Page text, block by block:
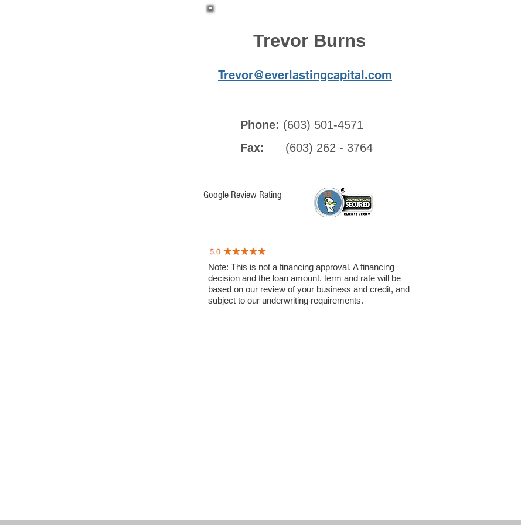
Trevor Burns
Trevor@everlastingcapital.com
Phone: (603) 501-4571
Fax: (603) 262 - 3764
Google Review Rating
Note: This is not a financing approval. A financing
decision and the loan amount, term and rate will be
based on our review of your business and credit, and
subject to our underwriting requirements.